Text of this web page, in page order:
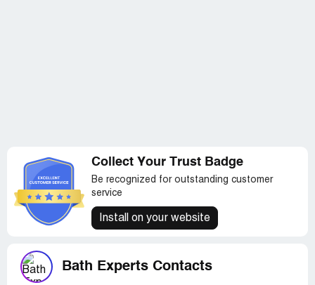
Collect Your Trust Badge
Be recognized for outstanding customer
service
Install on your website
Bath Experts Contacts